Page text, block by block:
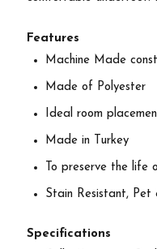
Features
Machine Made
Made of Polyester
Ideal room
Made in Turkey
To preserve the
Stain Resistant, Pet
Specifications